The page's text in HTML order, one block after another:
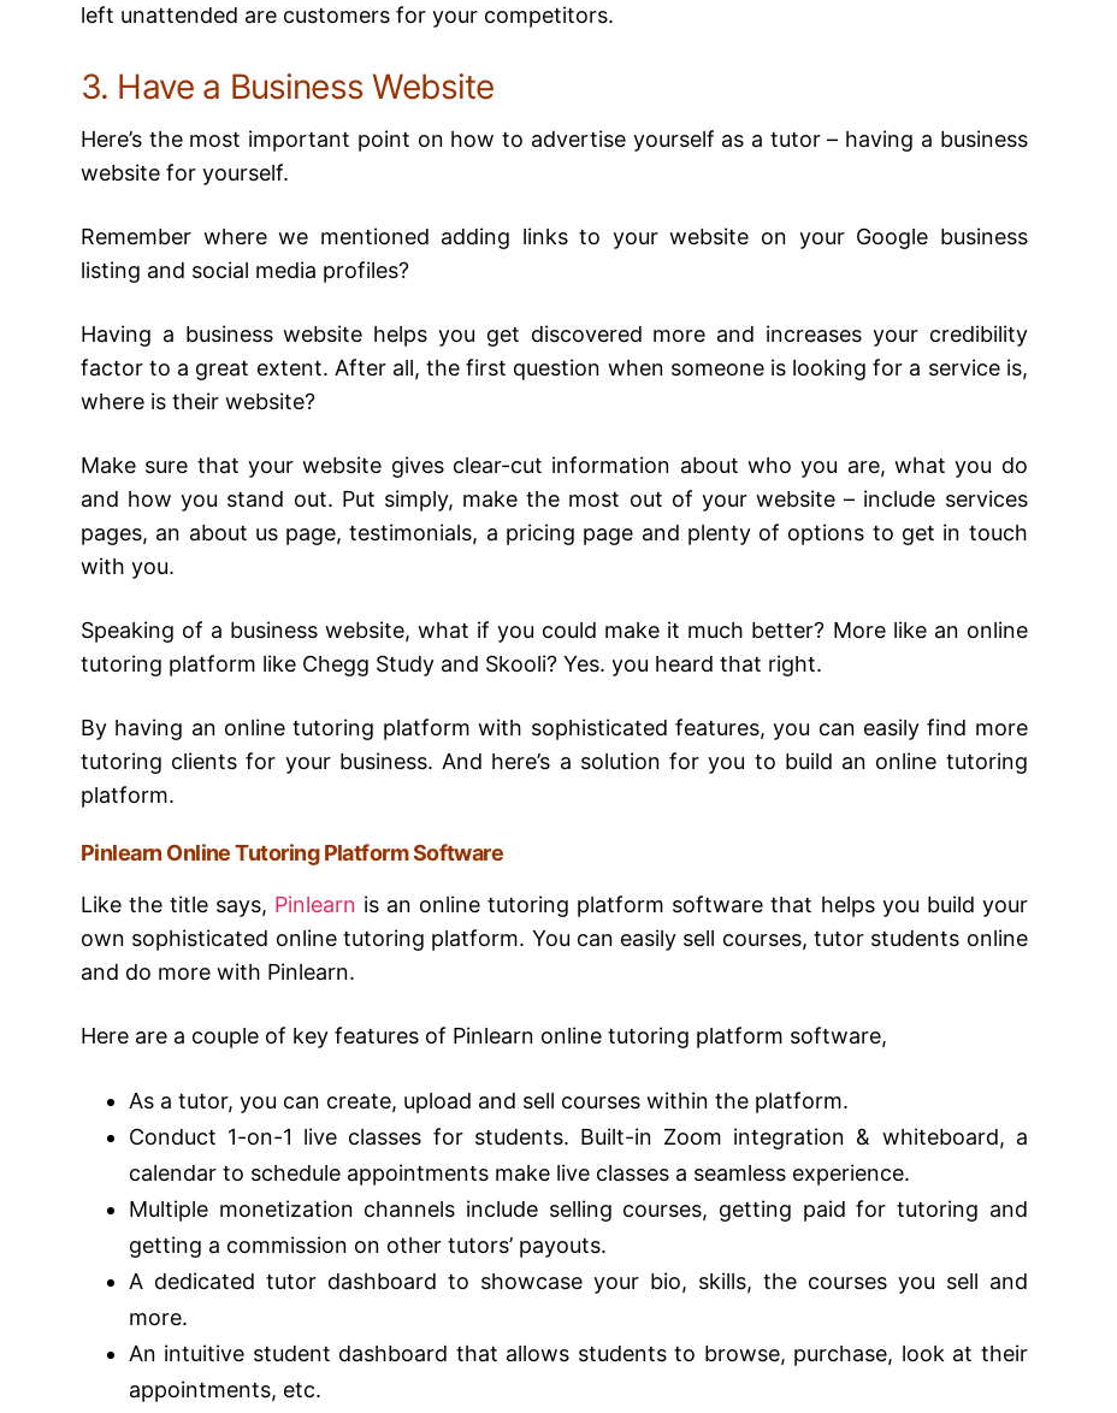
left unattended are customers for your competitors.
3. Have a Business Website
Here’s the most important point on how to advertise yourself as a tutor – having a business
website for yourself.
Remember where we mentioned adding links to your website on your Google business
listing and social media profiles?
Having a business website helps you get discovered more and increases your credibility
factor to a great extent. After all, the first question when someone is looking for a service is,
where is their website?
Make sure that your website gives clear-cut information about who you are, what you do
and how you stand out. Put simply, make the most out of your website – include services
pages, an about us page, testimonials, a pricing page and plenty of options to get in touch
with you.
Speaking of a business website, what if you could make it much better? More like an online
tutoring platform like Chegg Study and Skooli? Yes. you heard that right.
By having an online tutoring platform with sophisticated features, you can easily find more
tutoring clients for your business. And here’s a solution for you to build an online tutoring
platform.
Pinlearn Online Tutoring Platform Software
Like the title says, Pinlearn is an online tutoring platform software that helps you build your
own sophisticated online tutoring platform. You can easily sell courses, tutor students online
and do more with Pinlearn.
Here are a couple of key features of Pinlearn online tutoring platform software,
As a tutor, you can create, upload and sell courses within the platform.
Conduct 1-on-1 live classes for students. Built-in Zoom integration & whiteboard, a
calendar to schedule appointments make live classes a seamless experience.
Multiple monetization channels include selling courses, getting paid for tutoring and
getting a commission on other tutors’ payouts.
A dedicated tutor dashboard to showcase your bio, skills, the courses you sell and
more.
An intuitive student dashboard that allows students to browse, purchase, look at their
appointments, etc.